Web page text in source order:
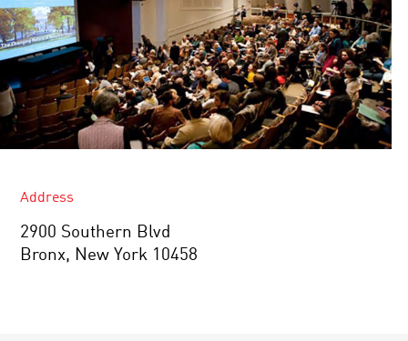
Address
2900 Southern Blvd
Bronx, New York 10458